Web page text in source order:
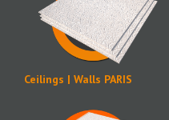
Ceilings | Walls PARIS